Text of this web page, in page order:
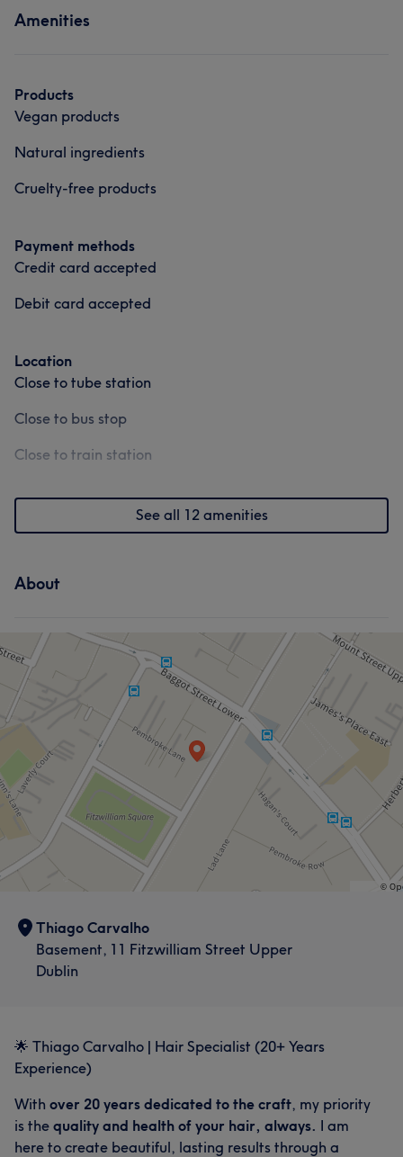
Amenities
Products
Vegan products
Natural ingredients
Cruelty-free products
Payment methods
Credit card accepted
Debit card accepted
Location
Close to tube station
Close to bus stop
Close to train station
See all 12 amenities
About
Thiago Carvalho
Basement, 11 Fitzwilliam Street Upper
Dublin
🌟 Thiago Carvalho | Hair Specialist (20+ Years
Experience)
With over 20 years dedicated to the craft, my priority
is the quality and health of your hair, always. I am
here to create beautiful, lasting results through a